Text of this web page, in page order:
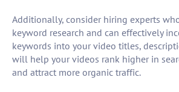
Additionally, consider hiring experts
keyword research and can effectively
keywords into your video titles,
will help your videos rank higher in
and attract more organic traffic.